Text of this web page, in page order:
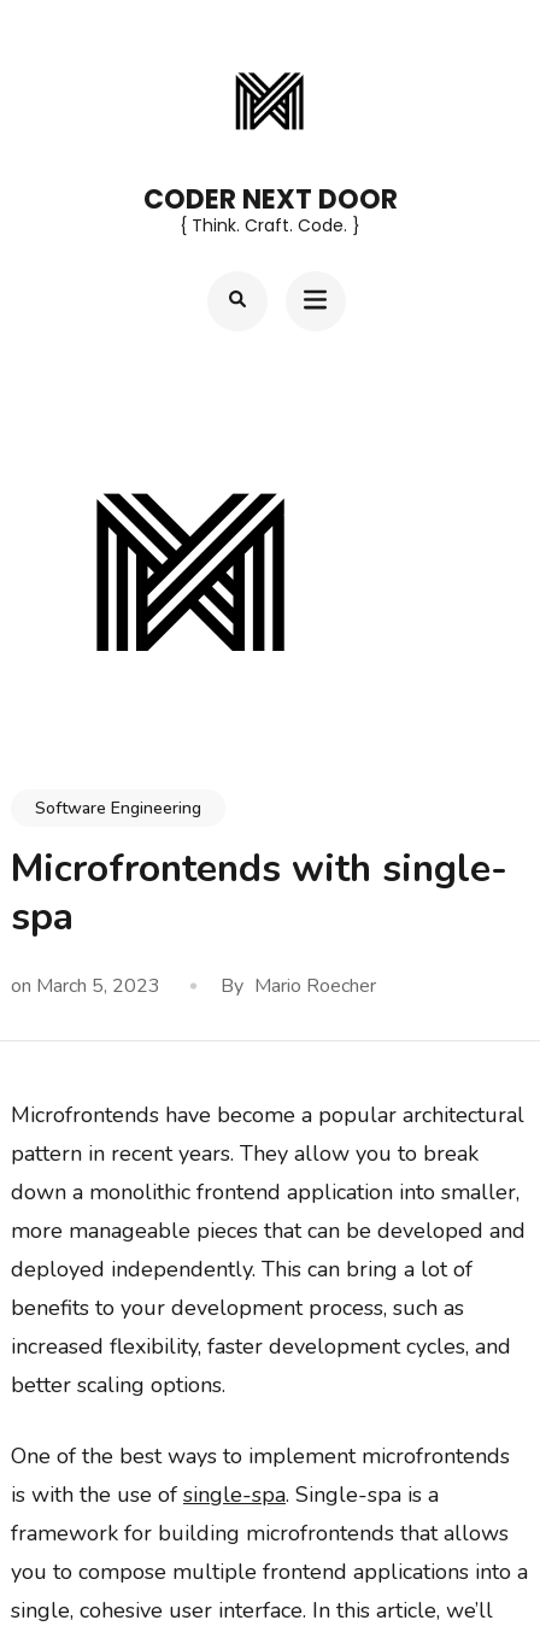
CODER NEXT DOOR
{ Think. Craft. Code. }
Software Engineering
Microfrontends with single-
spa
on March 5, 2023 By Mario Roecher
Microfrontends have become a popular architectural
pattern in recent years. They allow you to break
down a monolithic frontend application into smaller,
more manageable pieces that can be developed and
deployed independently. This can bring a lot of
benefits to your development process, such as
increased flexibility, faster development cycles, and
better scaling options.
One of the best ways to implement microfrontends
is with the use of single-spa. Single-spa is a
framework for building microfrontends that allows
you to compose multiple frontend applications into a
single, cohesive user interface. In this article, we’ll